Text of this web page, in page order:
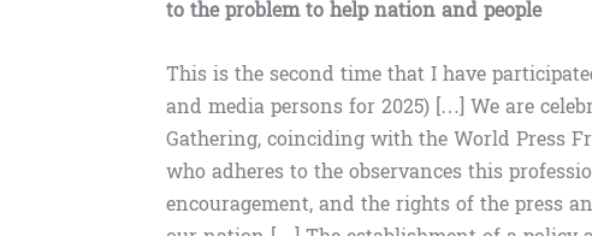
to the problem to help nation and people
This is the second time that I have
and media persons for 2025) […] We are
Gathering, coinciding with the World Press
who adheres to the observances this
encouragement, and the rights of the press